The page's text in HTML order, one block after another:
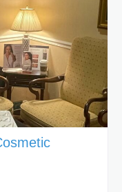
look their best.